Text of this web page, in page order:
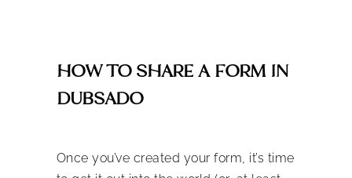
HOW TO SHARE A FORM IN
DUBSADO
Once you’ve created your form, it’s time